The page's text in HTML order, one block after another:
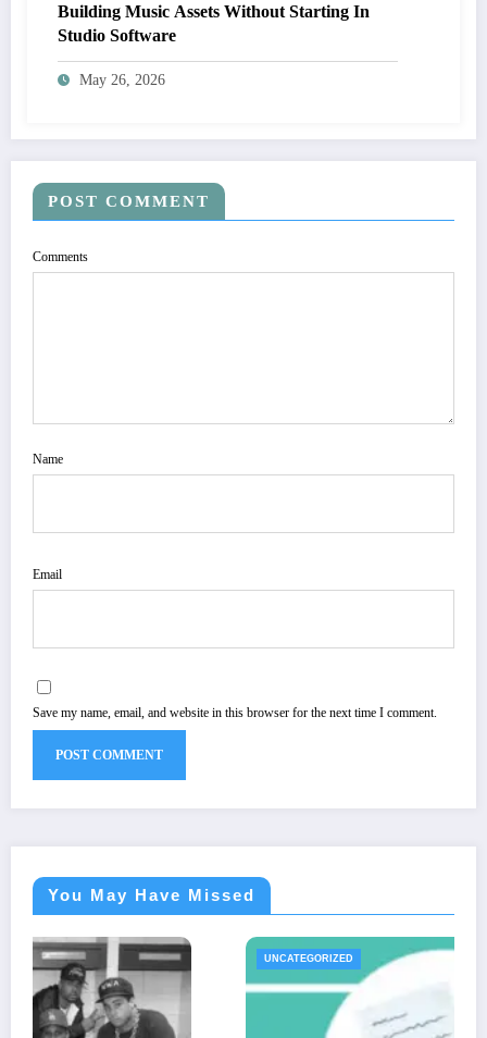
Building Music Assets Without Starting In
Studio Software
May 26, 2026
POST COMMENT
Comments
Name
Email
Save my name, email, and website in this browser for the next time I comment.
You May Have Missed
UNCATEGORIZED